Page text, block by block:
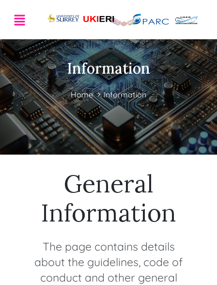
Information
Home Information
General
Information
The page contains details
about the guidelines, code of
conduct and other general